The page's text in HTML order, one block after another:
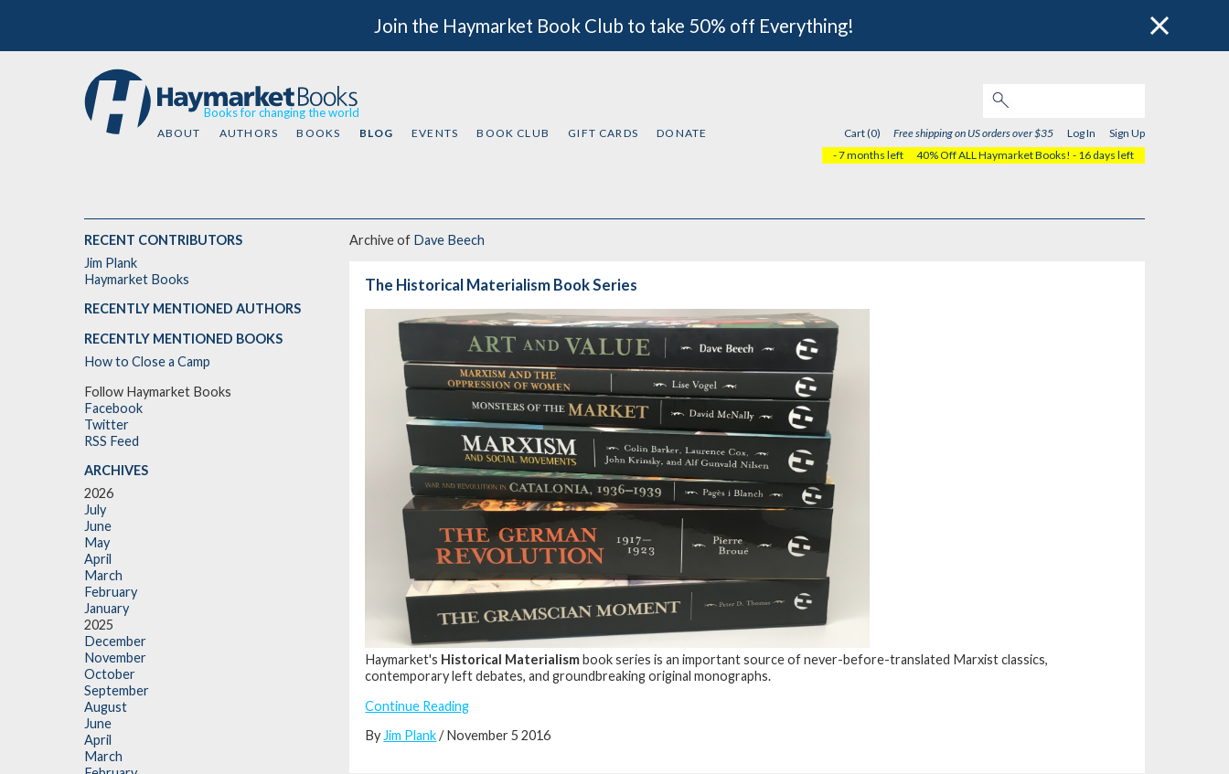
Join the Haymarket Book Club to take 50% off Everything!
Books for changing the world
ABOUT AUTHORS BOOKS BLOG EVENTS BOOK CLUB GIFT CARDS DONATE Cart (0) Free shipping on US orders over $35 Log In
Sign Up
- 7 months left
40% Off ALL Haymarket Books! - 16 days left
RECENT CONTRIBUTORS
Jim Plank
Haymarket Books
RECENTLY MENTIONED AUTHORS
RECENTLY MENTIONED BOOKS
How to Close a Camp
Follow Haymarket Books
Facebook
Twitter
RSS Feed
ARCHIVES
2026
July
June
May
April
March
February
January
2025
December
November
October
September
August
June
April
March
Archive of Dave Beech
The Historical Materialism Book Series
Haymarket's Historical Materialismbook series is an important source of never-before-translated Marxist classics,
contemporary left debates, and groundbreaking original monographs.
Continue Reading
By Jim Plank/ November 5 2016